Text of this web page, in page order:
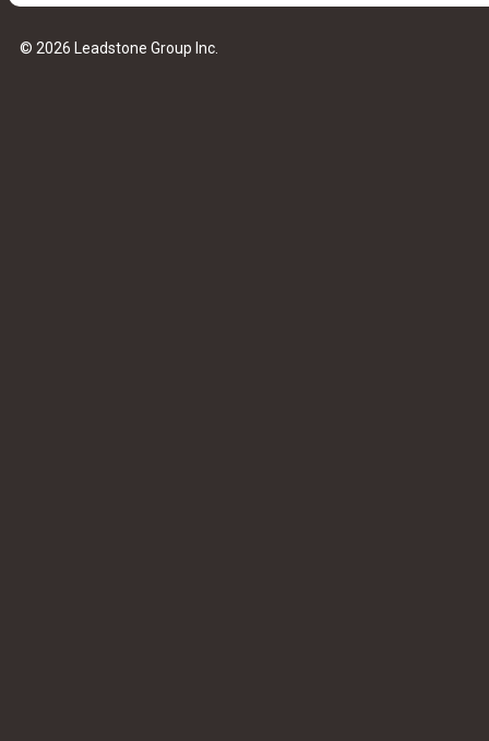
© 2026 Leadstone Group Inc.